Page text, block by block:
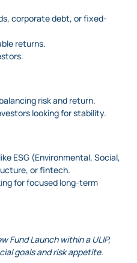
corporate debt, or fixed-
returns.
risk and return.
looking for stability.
ESG (Environmental, Social,
or fintech.
for focused long-term
Fund Launch within a ULIP,
goals and risk appetite.